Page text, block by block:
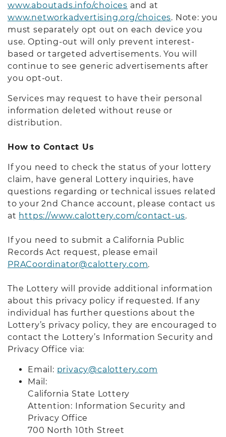
www.aboutads.info/choices and at
www.networkadvertising.org/choices. Note: you
must separately opt out on each device you
use. Opting-out will only prevent interest-
based or targeted advertisements. You will
continue to see generic advertisements after
you opt-out.
Services may request to have their personal
information deleted without reuse or
distribution.
How to Contact Us
If you need to check the status of your lottery
claim, have general Lottery inquiries, have
questions regarding or technical issues related
to your 2nd Chance account, please contact us
at https://www.calottery.com/contact-us.
If you need to submit a California Public
Records Act request, please email
PRACoordinator@calottery.com.
The Lottery will provide additional information
about this privacy policy if requested. If any
individual has further questions about the
Lottery’s privacy policy, they are encouraged to
contact the Lottery’s Information Security and
Privacy Office via:
Email: privacy@calottery.com
Mail:
California State Lottery
Attention: Information Security and
Privacy Office
700 North 10th Street